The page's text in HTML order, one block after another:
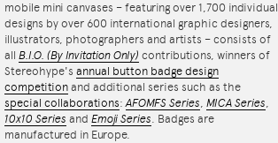
mobile mini canvases – featuring over 1,700 individual
designs by over 600 international graphic designers,
illustrators, photographers and artists – consists of
all B.I.O. (By Invitation Only) contributions, winners of
Stereohype's annual button badge design
competition and additional series such as the
special collaborations:AFOMFS Series, MICA Series,
10x10 Series and Emoji Series. Badges are
manufactured in Europe.